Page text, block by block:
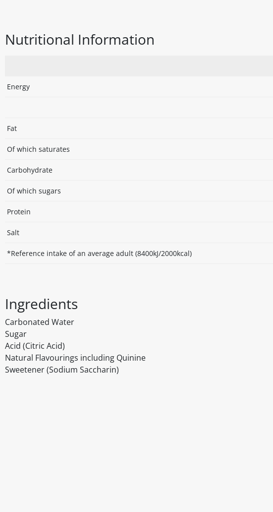
Nutritional Information
Energy
Fat
Of which saturates
Carbohydrate
Of which sugars
Protein
Salt
*Reference intake of an average adult (8400kJ/2000kcal)
Ingredients
Carbonated Water
Sugar
Acid (Citric Acid)
Natural Flavourings including Quinine
Sweetener (Sodium Saccharin)